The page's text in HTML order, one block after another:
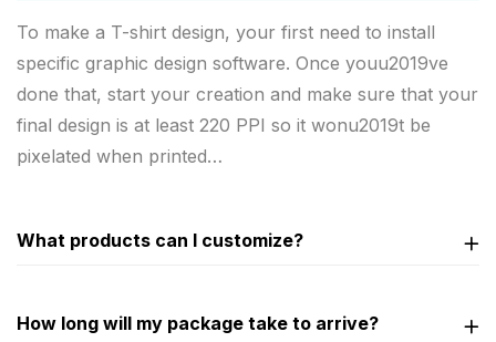
To make a T-shirt design, your first need to install
specific graphic design software. Once youu2019ve
done that, start your creation and make sure that your
final design is at least 220 PPI so it wonu2019t be
pixelated when printed…
What products can I customize?
How long will my package take to arrive?